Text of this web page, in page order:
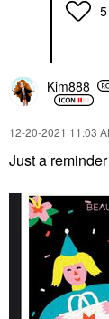
5
Kim888
‎12-20-2021 11:03
Just a